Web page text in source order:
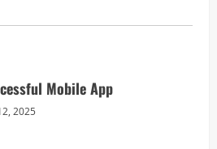
Mobile App
2025